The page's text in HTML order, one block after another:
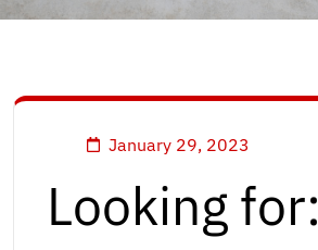
January 29, 2023
Looking for: